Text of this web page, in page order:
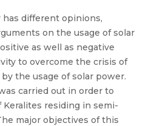
has different opinions,
on the usage of solar
as well as negative
to overcome the crisis of
the usage of solar power.
carried out in order to
residing in semi-
major objectives of this